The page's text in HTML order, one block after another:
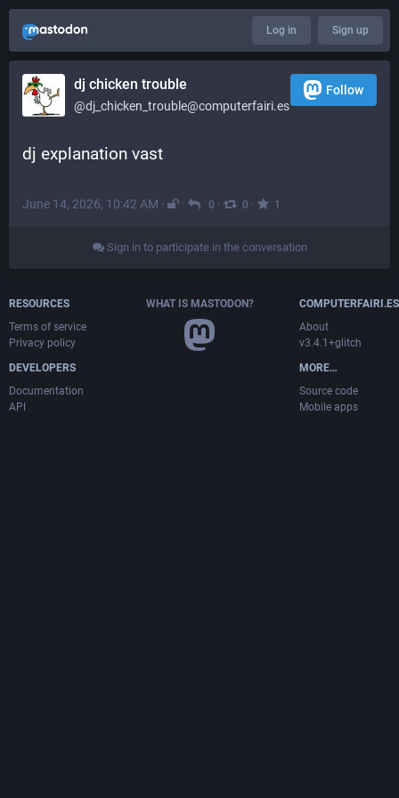
Log in Sign up
dj chicken trouble
@dj_chicken_trouble@computerfairi.es
Follow
dj explanation vast
June 14, 2026, 10:42 AM · · 0 · 0 · 1
Sign in to participate in the conversation
RESOURCES
Terms of service
Privacy policy
DEVELOPERS
Documentation
API
WHAT IS MASTODON?
COMPUTERFAIRI.ES
About
v3.4.1+glitch
MORE…
Source code
Mobile apps